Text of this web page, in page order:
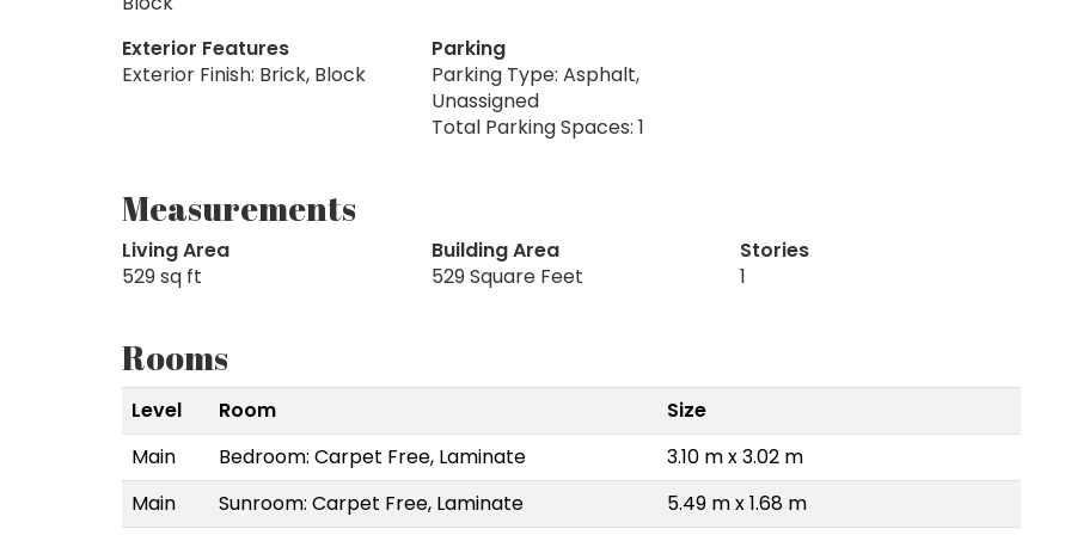
Exterior Features
Exterior Finish: Brick, Block
Parking
Parking Type: Asphalt,
Unassigned
Total Parking Spaces: 1
Measurements
Living Area
529 sq ft
Building Area
529 Square Feet
Stories
1
Rooms
Level Room
Size
Main
Bedroom: Carpet Free, Laminate
3.10 m x 3.02 m
Main
Sunroom: Carpet Free, Laminate 5.49 m x 1.68 m